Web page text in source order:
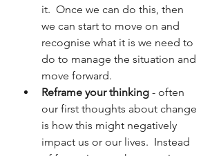
it.  Once we can do this, then
we can start to move on and
recognise what it is we need to
do to manage the situation and
move forward.
Reframe your thinking - often
our first thoughts about change
is how this might negatively
impact us or our lives.  Instead